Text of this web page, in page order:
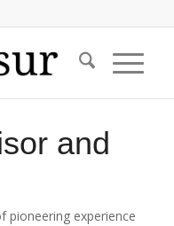
and
pioneering experience